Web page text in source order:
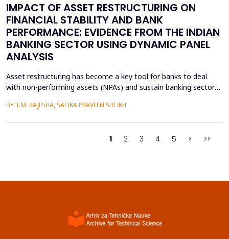
IMPACT OF ASSET RESTRUCTURING ON
FINANCIAL STABILITY AND BANK
PERFORMANCE: EVIDENCE FROM THE INDIAN
BANKING SECTOR USING DYNAMIC PANEL
ANALYSIS
Asset restructuring has become a key tool for banks to deal
with non-performing assets (NPAs) and sustain banking sector
quality of assets is a persistent issue. This study examines the
BY T.M. RAJESHA, SAFIKA PRAVEEN SHEIKH
1 2 3 4 5 > >>